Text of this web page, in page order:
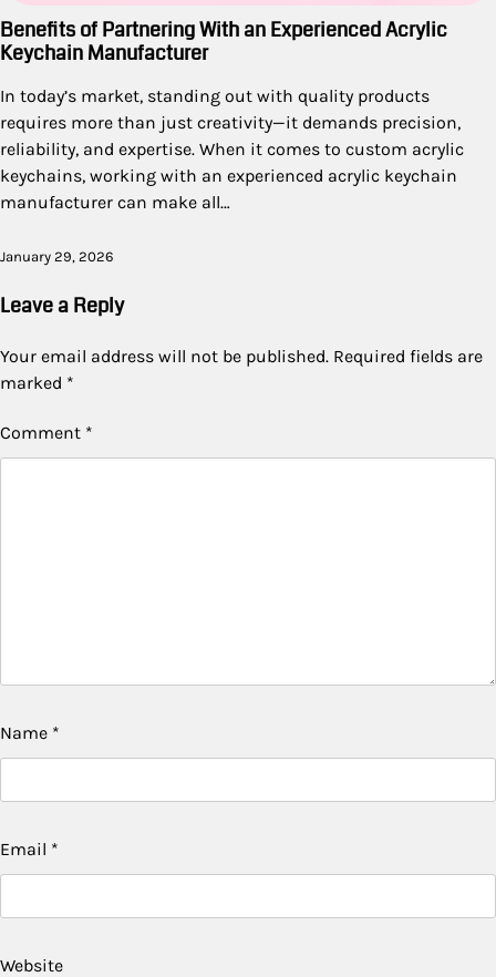
Benefits of Partnering With an Experienced Acrylic
Keychain Manufacturer
In today’s market, standing out with quality products
requires more than just creativity—it demands precision,
reliability, and expertise. When it comes to custom acrylic
keychains, working with an experienced acrylic keychain
manufacturer can make all…
January 29, 2026
Leave a Reply
Your email address will not be published. Required fields are
marked *
Comment *
Name *
Email *
Website